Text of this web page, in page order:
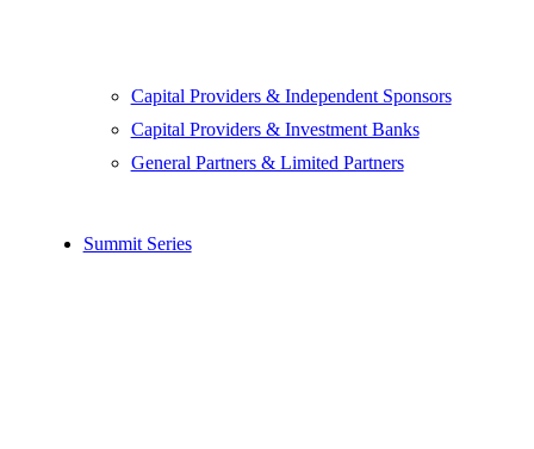
Capital Providers & Independent Sponsors
Capital Providers & Investment Banks
General Partners & Limited Partners
Summit Series